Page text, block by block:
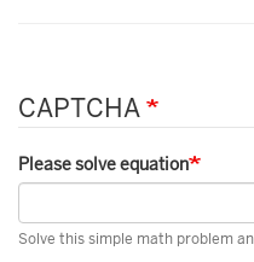
CAPTCHA
Please solve equation
Solve this simple math problem